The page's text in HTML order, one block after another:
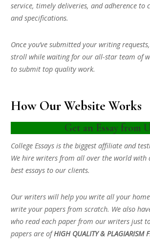
service, timely deliveries, and adherence to
and specifications.
Once you’ve submitted your writing
stroll while waiting for our all-star team of
to submit top quality work.
How Our Website Works
Get an Essay from
College Essays is the biggest affiliate and
We hire writers from all over the world with
best essays to our clients.
Our writers will help you write all your
write your papers from scratch. We also
who read each paper from our writers just
papers are ofHIGH QUALITY & PLAGIARISM